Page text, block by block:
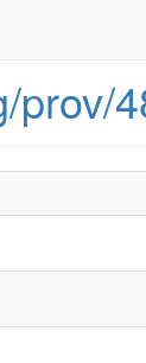
prov/